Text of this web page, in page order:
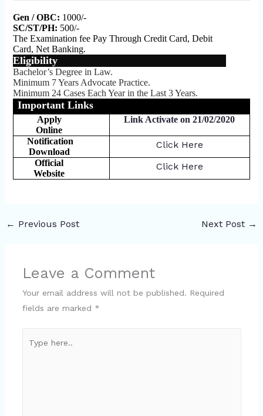
Gen / OBC: 1000/-
SC/ST/PH: 500/-
The Examination fee Pay Through Credit Card, Debit
Card, Net Banking.
Eligibility
Bachelor’s Degree in Law.
Minimum 7 Years Advocate Practice.
Minimum 24 Cases Each Year in the Last 3 Years.
Important Links
Apply
Online
Link Activate on 21/02/2020
Notification
Download
Click Here
Official
Website
Click Here
← Previous Post Next Post →
Leave a Comment
Your email address will not be published. Required
fields are marked *
here..